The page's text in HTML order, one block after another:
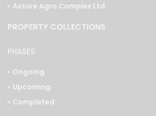
Assure Agro Complex Ltd.
PROPERTY COLLECTIONS
PHASES
Ongoing
Upcoming
Completed